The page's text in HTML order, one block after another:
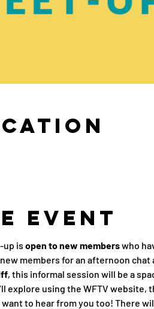
Event
up is open to new members who
members for an afternoon chat
, this informal session will be a
explore using the WFTV
to hear from you too! There